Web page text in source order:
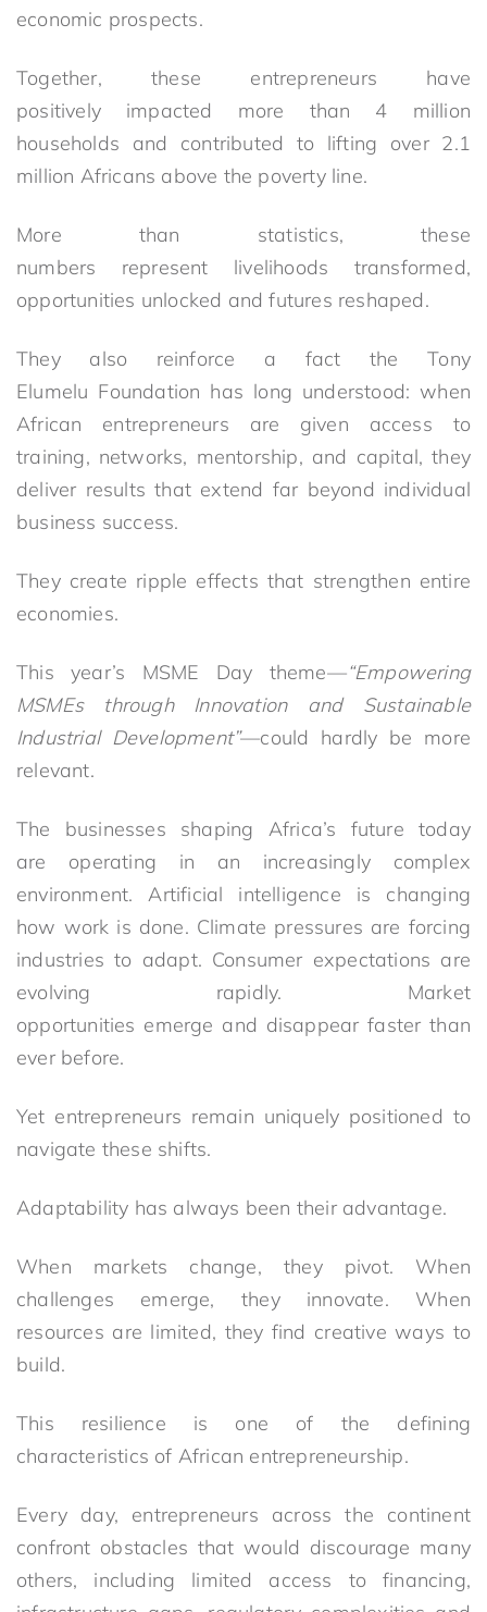
economic prospects.
Together, these entrepreneurs have
positively impacted more than 4 million
households and contributed to lifting over 2.1
million Africans above the poverty line.
More than statistics, these
numbers represent livelihoods transformed,
opportunities unlocked and futures reshaped.
They also reinforce a fact the Tony
Elumelu Foundation has long understood: when
African entrepreneurs are given access to
training, networks, mentorship, and capital, they
deliver results that extend far beyond individual
business success.
They create ripple effects that strengthen entire
economies.
This year’s MSME Day theme—“Empowering
MSMEs through Innovation and Sustainable
Industrial Development”—could hardly be more
relevant.
The businesses shaping Africa’s future today
are operating in an increasingly complex
environment. Artificial intelligence is changing
how work is done. Climate pressures are forcing
industries to adapt. Consumer expectations are
evolving rapidly. Market
opportunities emerge and disappear faster than
ever before.
Yet entrepreneurs remain uniquely positioned to
navigate these shifts.
Adaptability has always been their advantage.
When markets change, they pivot. When
challenges emerge, they innovate. When
resources are limited, they find creative ways to
build.
This resilience is one of the defining
characteristics of African entrepreneurship.
Every day, entrepreneurs across the continent
confront obstacles that would discourage many
others, including limited access to financing,